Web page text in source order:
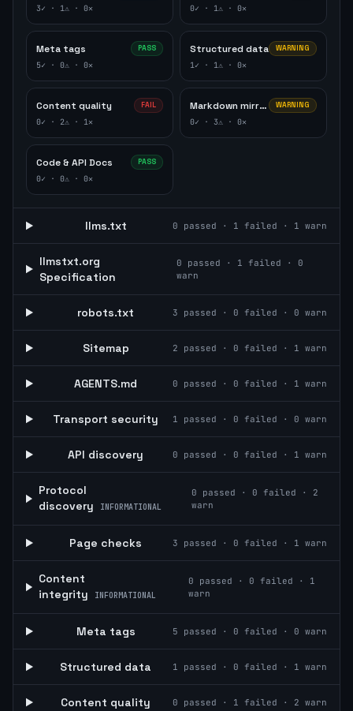
3✓ · 1⚠ · 0✕ 0✓ · 1⚠ · 0✕
Meta tags PASS
5✓ · 0⚠ · 0✕
Structured data WARNING
1✓ · 1⚠ · 0✕
Content quality FAIL
0✓ · 2⚠ · 1✕
Markdown mirror WARNING
0✓ · 3⚠ · 0✕
Code & API Docs PASS
0✓ · 0⚠ · 0✕
llms.txt 0 passed · 1 failed · 1 warn
llmstxt.org
Specification
0 passed · 1 failed ·
0
warn
robots.txt 3 passed · 0 failed · 0 warn
Sitemap 2 passed · 0 failed · 1 warn
AGENTS.md 0 passed · 0 failed · 1 warn
Transport security 1 passed · 0 failed · 0 warn
API discovery 0 passed · 0 failed · 1 warn
Protocol
discovery
INFORMATIONAL
0 passed · 0 failed · 2
warn
Page checks 3 passed · 0 failed · 1 warn
Content
integrity
INFORMATIONAL
0 passed · 0 failed · 1
warn
Meta tags 5 passed · 0 failed · 0 warn
Structured data 1 passed · 0 failed · 1 warn
Content quality 0 passed · 1 failed · 2 warn